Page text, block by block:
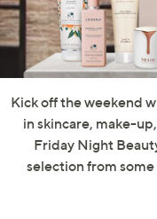
swipe
left
and
right
on
touch
devices
Kick off the weekend
in skincare, make-
Friday Night
selection from